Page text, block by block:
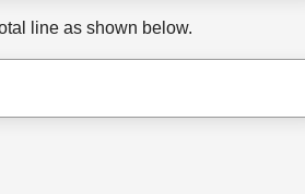
line as shown below.